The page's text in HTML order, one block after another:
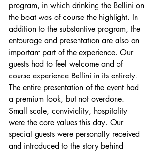
program, in which drinking the Bellini on
the boat was of course the highlight. In
addition to the substantive program, the
entourage and presentation are also an
important part of the experience. Our
guests had to feel welcome and of
course experience Bellini in its entirety.
The entire presentation of the event had
a premium look, but not overdone.
Small scale, conviviality, hospitality
were the core values ​​this day. Our
special guests were personally received
and introduced to the story behind